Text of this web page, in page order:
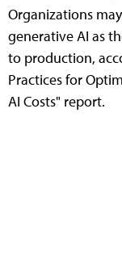
Organizations
generative AI as
to production,
Practices for
AI Costs" report.